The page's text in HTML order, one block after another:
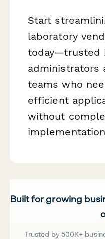
Start
laboratory
today—trusted
administrators
teams who
efficient
without
Built for growing
Trusted by 500K+